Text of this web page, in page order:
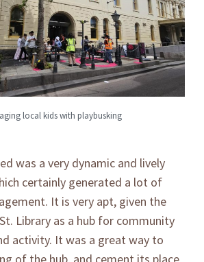
local kids with playbusking
was a very dynamic and lively
certainly generated a lot of
It is very apt, given the
Library as a hub for community
activity. It was a great way to
of the hub, and cement its place